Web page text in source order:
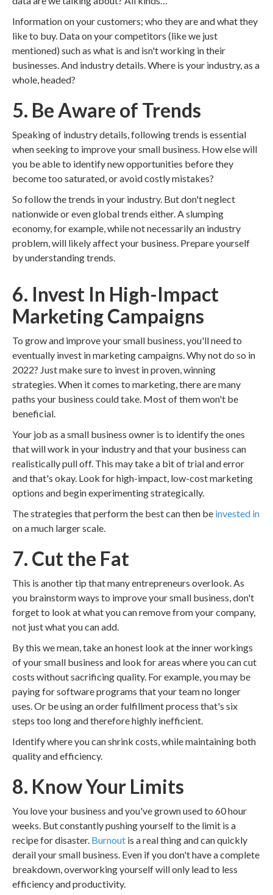
Information on your customers; who they are and what they
like to buy. Data on your competitors (like we just
mentioned) such as what is and isn't working in their
businesses. And industry details. Where is your industry, as a
whole, headed?
5. Be Aware of Trends
Speaking of industry details, following trends is essential
when seeking to improve your small business. How else will
you be able to identify new opportunities before they
become too saturated, or avoid costly mistakes?
So follow the trends in your industry. But don't neglect
nationwide or even global trends either. A slumping
economy, for example, while not necessarily an industry
problem, will likely affect your business. Prepare yourself
by understanding trends.
6. Invest In High-Impact
Marketing Campaigns
To grow and improve your small business, you'll need to
eventually invest in marketing campaigns. Why not do so in
2022? Just make sure to invest in proven, winning
strategies. When it comes to marketing, there are many
paths your business could take. Most of them won't be
beneficial.
Your job as a small business owner is to identify the ones
that will work in your industry and that your business can
realistically pull off. This may take a bit of trial and error
and that's okay. Look for high-impact, low-cost marketing
options and begin experimenting strategically.
The strategies that perform the best can then be invested in
on a much larger scale.
7. Cut the Fat
This is another tip that many entrepreneurs overlook. As
you brainstorm ways to improve your small business, don't
forget to look at what you can remove from your company,
not just what you can add.
By this we mean, take an honest look at the inner workings
of your small business and look for areas where you can cut
costs without sacrificing quality. For example, you may be
paying for software programs that your team no longer
uses. Or be using an order fulfillment process that's six
steps too long and therefore highly inefficient.
Identify where you can shrink costs, while maintaining both
quality and efficiency.
8. Know Your Limits
You love your business and you've grown used to 60 hour
weeks. But constantly pushing yourself to the limit is a
recipe for disaster. Burnout is a real thing and can quickly
derail your small business. Even if you don't have a complete
breakdown, overworking yourself will only lead to less
efficiency and productivity.